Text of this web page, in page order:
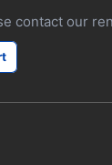
contact our